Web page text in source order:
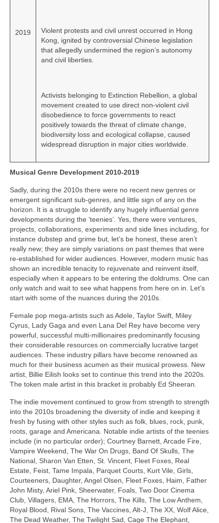
2019
Violent protests and civil unrest occurred in Hong
Kong, ignited by controversial Chinese legislation
that allegedly undermined the region’s autonomy
and civil liberties.
Activists belonging to Extinction Rebellion, a global
movement created to use direct non‑violent civil
disobedience to force governments to react
positively towards the threat of climate change,
biodiversity loss and ecological collapse, caused
widespread disruption in major cities worldwide.
Musical Genre Development 2010-2019
Sadly, during the 2010s there were no recent new genres or
emergent significant sub‑genres, and little sign of any on the
horizon. It is a struggle to identify any hugely influential genre
developments during the ‘teenies’. Yes, there were ventures,
projects, collaborations, experiments and side lines including, for
instance dubstep and grime but, let’s be honest, these aren’t
really new; they are simply variations on past themes that were
re‑established for wider audiences. However, modern music has
shown an incredible tenacity to rejuvenate and reinvent itself,
especially when it appears to be entering the doldrums. One can
only watch and wait to see what happens from here on in. Let’s
start with some of the nuances during the 2010s.
Female pop mega‑artists such as Adele, Taylor Swift, Miley
Cyrus, Lady Gaga and even Lana Del Rey have become very
powerful, successful multi‑millionaires predominantly focusing
their considerable resources on commercially lucrative target
audiences. These industry pillars have become renowned as
much for their business acumen as their musical prowess. New
artist, Billie Eilish looks set to continue this trend into the 2020s.
The token male artist in this bracket is probably Ed Sheeran.
The indie movement continued to grow from strength to strength
into the 2010s broadening the diversity of indie and keeping it
fresh by fusing with other styles such as folk, blues, rock, punk,
roots, garage and Americana. Notable indie artists of the teenies
include (in no particular order); Courtney Barnett, Arcade Fire,
Vampire Weekend, The War On Drugs, Band Of Skulls, The
National, Sharon Van Etten, St. Vincent, Fleet Foxes, Real
Estate, Feist, Tame Impala, Parquet Courts, Kurt Vile, Girls,
Courteeners, Daughter, Angel Olsen, Fleet Foxes, Haim, Father
John Misty, Ariel Pink, Sheerwater, Foals, Two Door Cinema
Club, Villagers, EMA, The Horrors, The Kills, The Low Anthem,
Royal Blood, Rival Sons, The Vaccines, Alt‑J, The XX, Wolf Alice,
The Dead Weather, The Twilight Sad, Cage The Elephant,